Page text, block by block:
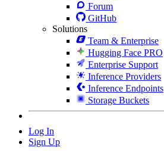
Forum
GitHub
Solutions
Team & Enterprise
Hugging Face PRO
Enterprise Support
Inference Providers
Inference Endpoints
Storage Buckets
Log In
Sign Up